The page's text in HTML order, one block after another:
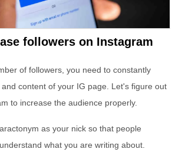
followers on Instagram
of followers, you need to constantly
content of your IG page. Let's figure out
to increase the audience properly.
as your nick so that people
what you are writing about.